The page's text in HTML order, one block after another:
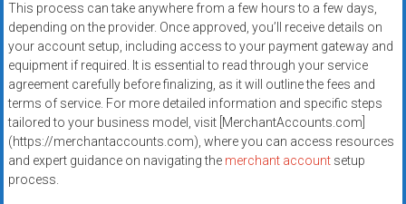
This process can take anywhere from a few hours to a few days,
depending on the provider. Once approved, you’ll receive details on
your account setup, including access to your payment gateway and
equipment if required. It is essential to read through your service
agreement carefully before finalizing, as it will outline the fees and
terms of service. For more detailed information and specific steps
tailored to your business model, visit [MerchantAccounts.com]
(https://merchantaccounts.com), where you can access resources
and expert guidance on navigating the merchant accountsetup
process.